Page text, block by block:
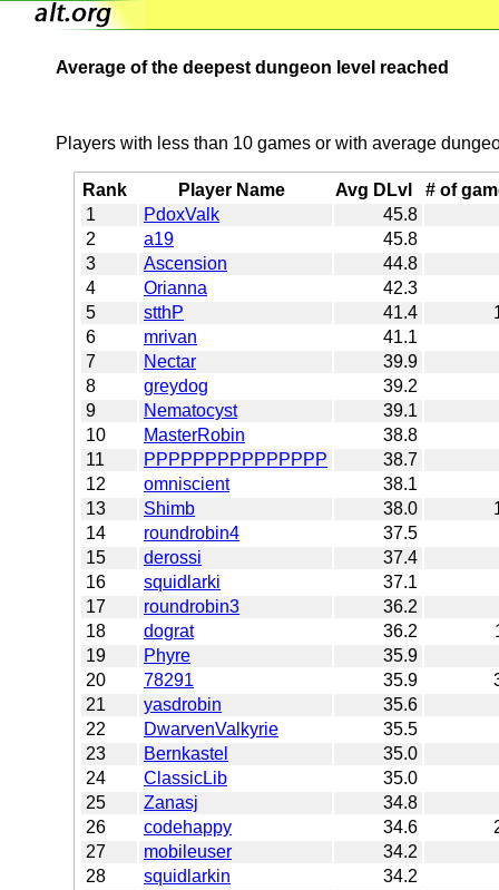
Average of the deepest dungeon level reached
Players with less than 10 games or with average
Rank Player Name Avg DLvl
# of
1
PdoxValk
45.8
2
a19
45.8
3
Ascension
44.8
4
Orianna
42.3
5
stthP 41.4
6
mrivan
41.1
7
Nectar
39.9
8
greydog
39.2
9
Nematocyst
39.1
10
MasterRobin
38.8
11
PPPPPPPPPPPPPPP
38.7
12
omniscient
38.1
13
Shimb 38.0
14
roundrobin4
37.5
15
derossi
37.4
16
squidlarki
37.1
17
roundrobin3
36.2
18
dograt 36.2
19
Phyre
35.9
20
78291 35.9
21
yasdrobin
35.6
22
DwarvenValkyrie
35.5
23
Bernkastel
35.0
24
ClassicLib
35.0
25
Zanasj
34.8
26
codehappy 34.6
27
mobileuser
34.2
28
squidlarkin
34.2